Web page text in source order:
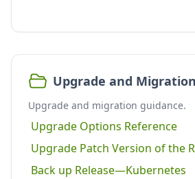
Upgrade and Migration
Upgrade and migration guidance.
Upgrade Options Reference
Upgrade Patch Version of the
Back up Release—Kubernetes